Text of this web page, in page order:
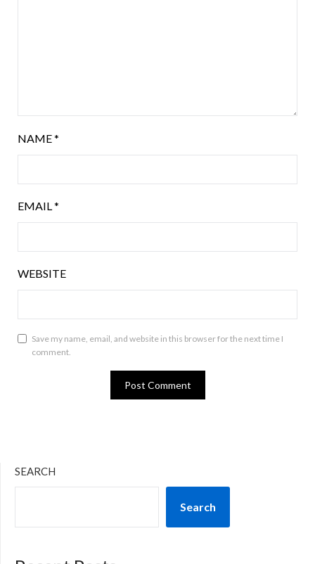
NAME*
EMAIL*
WEBSITE
Save my name, email, and website in this browser for the next time I
comment.
SEARCH
Search